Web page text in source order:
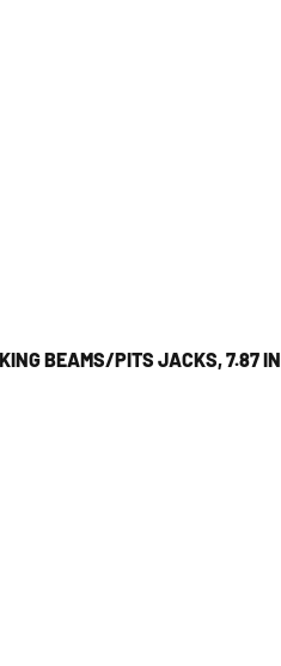
BEAMS/PITS JACKS, 7.87 IN